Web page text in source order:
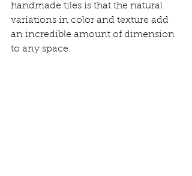
handmade tiles is that the natural
variations in color and texture add
an incredible amount of dimension
to any space.